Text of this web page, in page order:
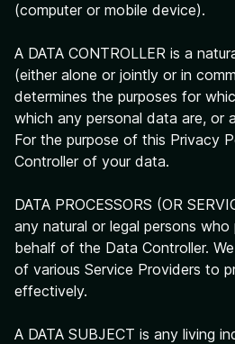
(computer or mobile device).
A DATA CONTROLLER is a
(either alone or jointly or in
determines the purposes for
which any personal data are, or
For the purpose of this Privacy
Controller of your data.
DATA PROCESSORS (OR
any natural or legal persons
behalf of the Data Controller.
of various Service Providers to
effectively.
A DATA SUBJECT is any living